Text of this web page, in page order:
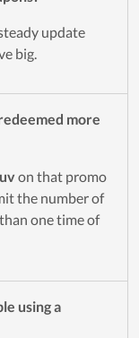
update
big.
more
on that promo
the number of
one time of
using a